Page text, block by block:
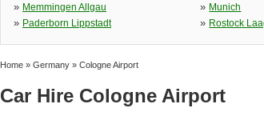
» Memmingen Allgau » Munich
» Paderborn Lippstadt » Rostock
Home » Germany » Cologne Airport
Car Hire Cologne Airport